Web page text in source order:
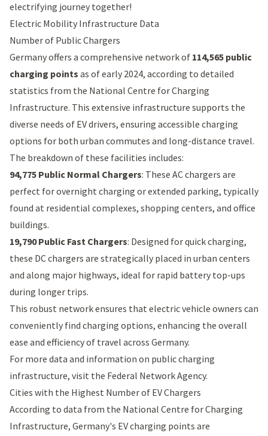
electrifying journey together!
Electric Mobility Infrastructure Data
Number of Public Chargers
Germany offers a comprehensive network of 114,565 public
charging points as of early 2024, according to detailed
statistics from the National Centre for Charging
Infrastructure. This extensive infrastructure supports the
diverse needs of EV drivers, ensuring accessible charging
options for both urban commutes and long-distance travel.
The breakdown of these facilities includes:
94,775 Public Normal Chargers: These AC chargers are
perfect for overnight charging or extended parking, typically
found at residential complexes, shopping centers, and office
buildings.
19,790 Public Fast Chargers: Designed for quick charging,
these DC chargers are strategically placed in urban centers
and along major highways, ideal for rapid battery top-ups
during longer trips.
This robust network ensures that electric vehicle owners can
conveniently find charging options, enhancing the overall
ease and efficiency of travel across Germany.
For more data and information on public charging
infrastructure, visit the Federal Network Agency.
Cities with the Highest Number of EV Chargers
According to data from the National Centre for Charging
Infrastructure, Germany's EV charging points are